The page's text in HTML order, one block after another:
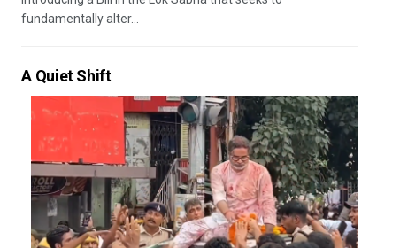
fundamentally alter...
A Quiet Shift